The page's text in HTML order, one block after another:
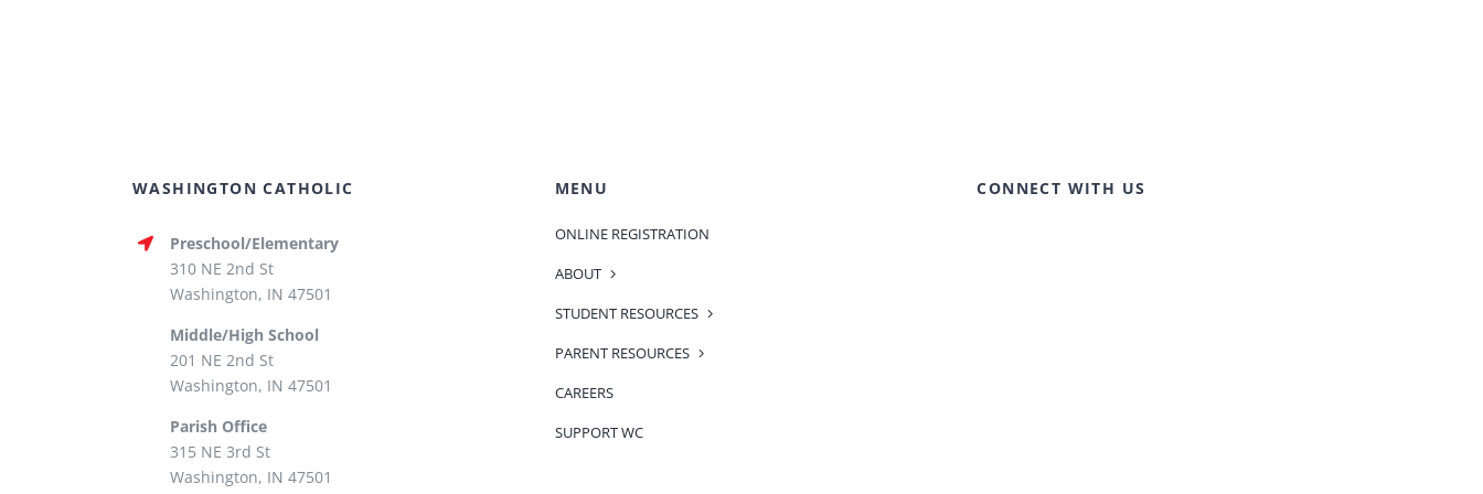
WASHINGTON CATHOLIC
Preschool/Elementary
310 NE 2nd St
Washington, IN 47501
Middle/High School
201 NE 2nd St
Washington, IN 47501
Parish Office
315 NE 3rd St
Washington, IN 47501
MENU
ONLINE REGISTRATION
ABOUT
STUDENT RESOURCES
PARENT RESOURCES
CAREERS
SUPPORT WC
CONNECT WITH US